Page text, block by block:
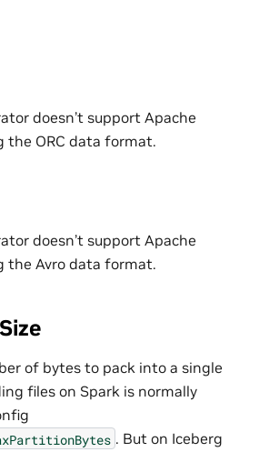
doesn’t support Apache
the ORC data format.
doesn’t support Apache
the Avro data format.
of bytes to pack into a single
files on Spark is normally
. But on Iceberg